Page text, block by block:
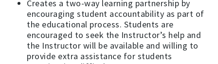
Creates a two-way learning partnership by
encouraging student accountability as part of
the educational process. Students are
encouraged to seek the Instructor’s help and
the Instructor will be available and willing to
provide extra assistance for students